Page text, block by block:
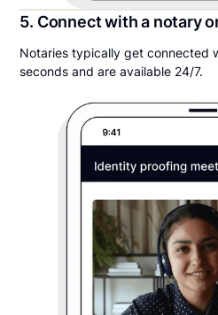
5. Connect with a notary
Notaries typically get connected
seconds and are available 24/7.